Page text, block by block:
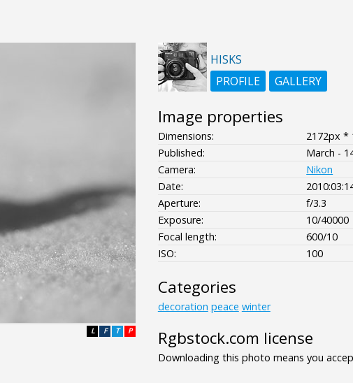
P
T
F
L
HISKS
PROFILE
GALLERY
Image properties
Dimensions:
2172px *
Published:
March -
Camera:
Nikon
Date:
Aperture:
f/3.3
Exposure:
10/40000
Focal length:
600/10
ISO:
100
Categories
decoration peace winter
Rgbstock.com license
Downloading this photo means you